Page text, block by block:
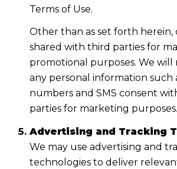
Terms of Use.
Other than as set forth herein,
shared with third parties for
promotional purposes. We will
any personal information such
numbers and SMS consent
parties for marketing purposes.
Advertising and Tracking
We may use advertising and
technologies to deliver